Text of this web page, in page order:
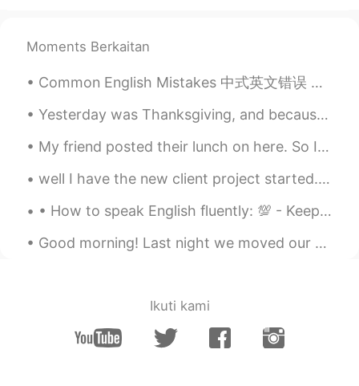
Moments Berkaitan
Common English Mistakes 中式英文错误 休息一下 = Take a break, off (work) 他今天上班吗 不是，他休息了。 No, he's off to...
Yesterday was Thanksgiving, and because my sister was in Florida with my parents I was planning t...
My friend posted their lunch on here. So I stole their idea and made it myself for dinner 😁😁😁 ...
well I have the new client project started... going to be a long one on this... a lot to do with ...
• How to speak English fluently: 💯 - Keep calm and do not worry about grammar. - Read texts out ...
Good morning! Last night we moved our clocks ahead one hour to begin Daylight Savings Time. So in...
Ikuti kami